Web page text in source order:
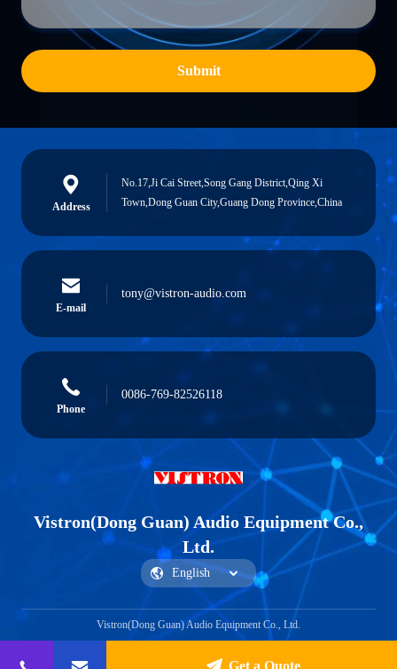
Submit
Address
No.17,Ji Cai Street,Song Gang District,Qing Xi
Town,Dong Guan City,Guang Dong Province,China
E-mail
tony@vistron-audio.com
Phone
0086-769-82526118
Vistron(Dong Guan) Audio Equipment Co.,
Ltd.
Vistron(Dong Guan) Audio Equipment Co., Ltd.